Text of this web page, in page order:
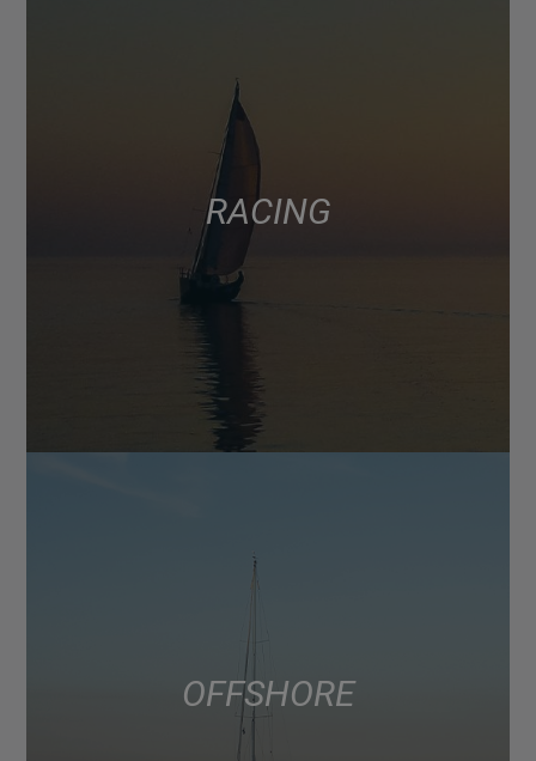
RACING
OFFSHORE